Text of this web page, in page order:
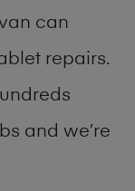
can
repairs.
and we’re